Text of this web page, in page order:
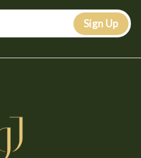
Sign Up